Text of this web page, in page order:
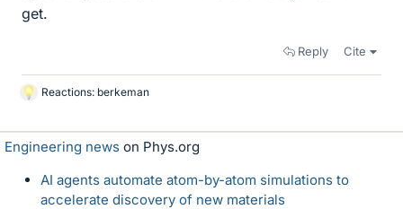
get.
Reply Cite
L
k
e
Reactions: berkeman
Engineering news on Phys.org
AI agents automate atom-by-atom simulations to
accelerate discovery of new materials